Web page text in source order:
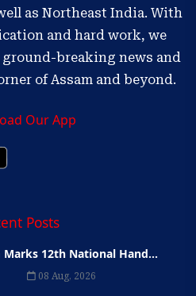
as Northeast India. With
and hard work, we
breaking news and
of Assam and beyond.
Our App
Posts
Marks 12th National Hand...
08 Aug, 2026